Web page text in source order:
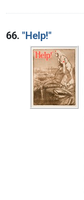
66. "Help!"